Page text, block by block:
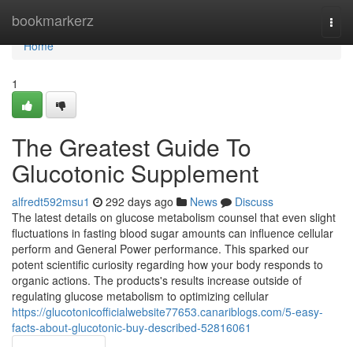
bookmarkerz
Home
Home
1
The Greatest Guide To
Glucotonic Supplement
alfredt592msu1 292 days ago News
Discuss
The latest details on glucose metabolism counsel that even slight
fluctuations in fasting blood sugar amounts can influence cellular
perform and General Power performance. This sparked our
potent scientific curiosity regarding how your body responds to
organic actions. The products's results increase outside of
regulating glucose metabolism to optimizing cellular
https://glucotonicofficialwebsite77653.canariblogs.com/5-easy-
facts-about-glucotonic-buy-described-52816061